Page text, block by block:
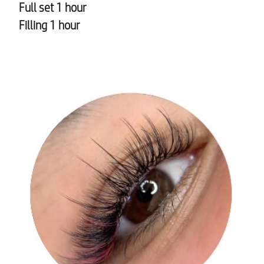
Full set 1 hour
Filling 1 hour